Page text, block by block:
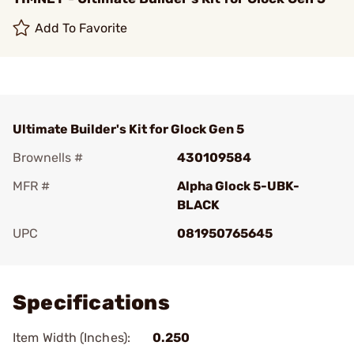
Add To Favorite
Ultimate Builder's Kit for Glock Gen 5
Brownells #
430109584
MFR #
Alpha Glock 5-UBK-
BLACK
UPC
081950765645
Specifications
Item Width (Inches):
0.250